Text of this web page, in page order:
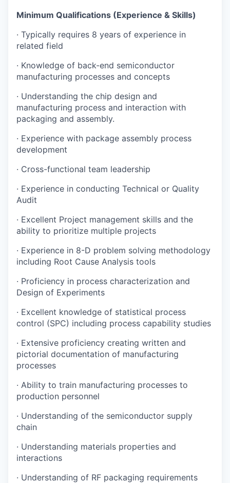
Minimum Qualifications (Experience & Skills)
· Typically requires 8 years of experience in
related field
· Knowledge of back-end semiconductor
manufacturing processes and concepts
· Understanding the chip design and
manufacturing process and interaction with
packaging and assembly.
· Experience with package assembly process
development
· Cross-functional team leadership
· Experience in conducting Technical or Quality
Audit
· Excellent Project management skills and the
ability to prioritize multiple projects
· Experience in 8-D problem solving methodology
including Root Cause Analysis tools
· Proficiency in process characterization and
Design of Experiments
· Excellent knowledge of statistical process
control (SPC) including process capability studies
· Extensive proficiency creating written and
pictorial documentation of manufacturing
processes
· Ability to train manufacturing processes to
production personnel
· Understanding of the semiconductor supply
chain
· Understanding materials properties and
interactions
· Understanding of RF packaging requirements